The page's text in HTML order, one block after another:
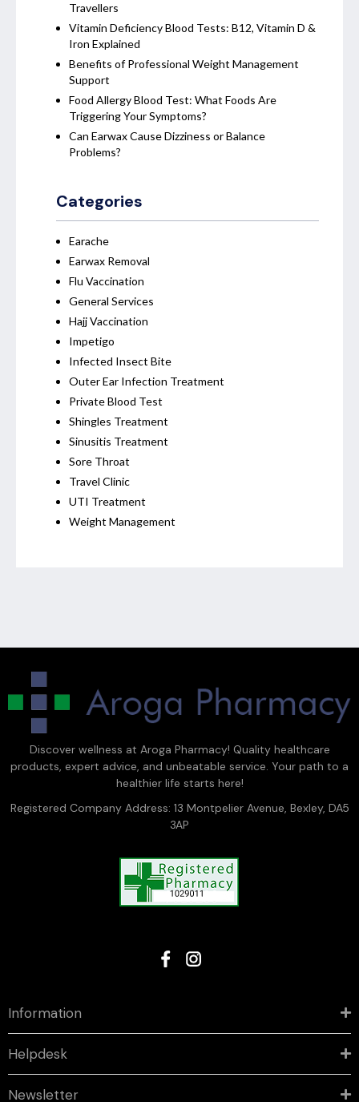
Travellers
Vitamin Deficiency Blood Tests: B12, Vitamin D &
Iron Explained
Benefits of Professional Weight Management
Support
Food Allergy Blood Test: What Foods Are
Triggering Your Symptoms?
Can Earwax Cause Dizziness or Balance
Problems?
Categories
Earache
Earwax Removal
Flu Vaccination
General Services
Hajj Vaccination
Impetigo
Infected Insect Bite
Outer Ear Infection Treatment
Private Blood Test
Shingles Treatment
Sinusitis Treatment
Sore Throat
Travel Clinic
UTI Treatment
Weight Management
Discover wellness at Aroga Pharmacy! Quality healthcare
products, expert advice, and unbeatable service. Your path to a
healthier life starts here!
Registered Company Address: 13 Montpelier Avenue, Bexley, DA5
3AP
Information
Helpdesk
Newsletter